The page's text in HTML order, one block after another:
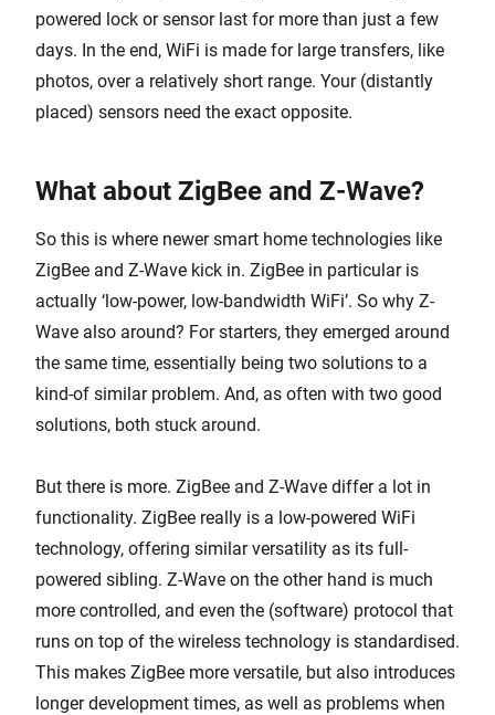
powered lock or sensor last for more than just a few
days. In the end, WiFi is made for large transfers, like
photos, over a relatively short range. Your (distantly
placed) sensors need the exact opposite.
What about ZigBee and Z-Wave?
So this is where newer smart home technologies like
ZigBee and Z-Wave kick in. ZigBee in particular is
actually ‘low-power, low-bandwidth WiFi’. So why Z-
Wave also around? For starters, they emerged around
the same time, essentially being two solutions to a
kind-of similar problem. And, as often with two good
solutions, both stuck around.
But there is more. ZigBee and Z-Wave differ a lot in
functionality. ZigBee really is a low-powered WiFi
technology, offering similar versatility as its full-
powered sibling. Z-Wave on the other hand is much
more controlled, and even the (software) protocol that
runs on top of the wireless technology is standardised.
This makes ZigBee more versatile, but also introduces
longer development times, as well as problems when